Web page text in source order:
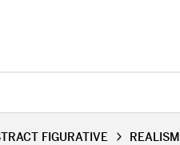
FIGURATIVE REALISM